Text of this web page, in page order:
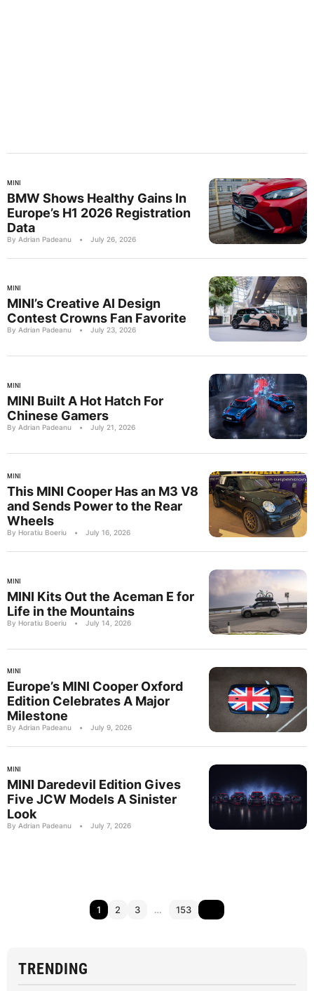
MINI
BMW Shows Healthy Gains In
Europe’s H1 2026 Registration
Data
By Adrian Padeanu • July 26, 2026
MINI
MINI’s Creative AI Design
Contest Crowns Fan Favorite
By Adrian Padeanu • July 23, 2026
MINI
MINI Built A Hot Hatch For
Chinese Gamers
By Adrian Padeanu • July 21, 2026
MINI
This MINI Cooper Has an M3 V8
and Sends Power to the Rear
Wheels
By Horatiu Boeriu • July 16, 2026
MINI
MINI Kits Out the Aceman E for
Life in the Mountains
By Horatiu Boeriu • July 14, 2026
MINI
Europe’s MINI Cooper Oxford
Edition Celebrates A Major
Milestone
By Adrian Padeanu • July 9, 2026
MINI
MINI Daredevil Edition Gives
Five JCW Models A Sinister
Look
By Adrian Padeanu • July 7, 2026
1 2 3 … 153
TRENDING